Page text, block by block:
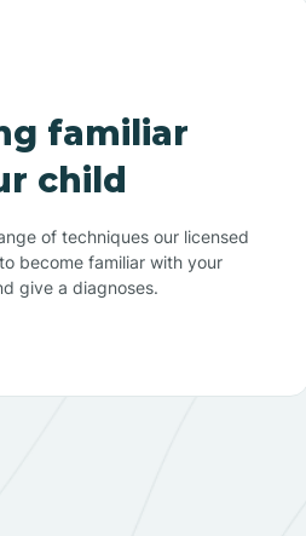
familiar
child
of techniques our licensed
become familiar with your
give a diagnoses.